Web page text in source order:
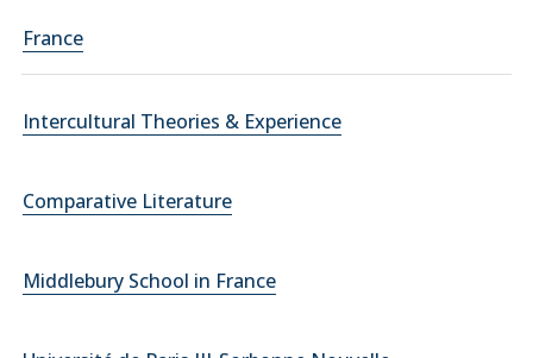
France
Intercultural Theories & Experience
Comparative Literature
Middlebury School in France